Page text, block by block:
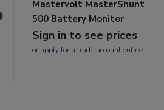
Mastervolt MasterShunt
500 Battery Monitor
Sign in to see prices
or applyfor a trade account online